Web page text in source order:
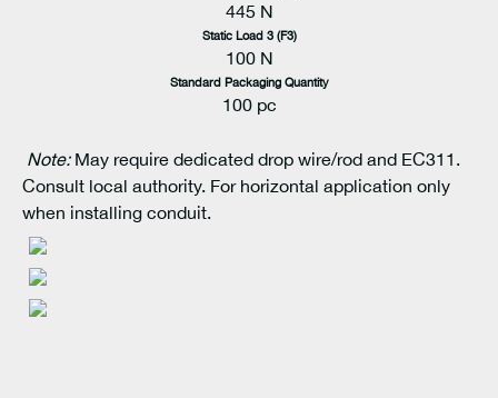
445 N
Static Load 3 (F3)
100 N
Standard Packaging Quantity
100 pc
Note:May require dedicated drop wire/rod and EC311.
Consult local authority. For horizontal application only
when installing conduit.